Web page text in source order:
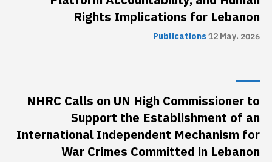
Rights Implications for Lebanon
Publications12 May، 2026
NHRC Calls on UN High Commissioner to
Support the Establishment of an
International Independent Mechanism for
War Crimes Committed in Lebanon